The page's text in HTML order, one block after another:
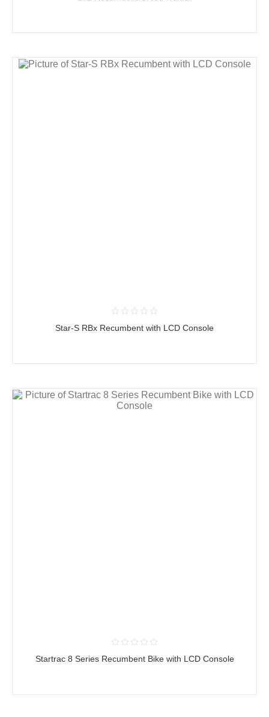
Star-S RBx Recumbent with LCD Console
Startrac 8 Series Recumbent Bike with LCD Console